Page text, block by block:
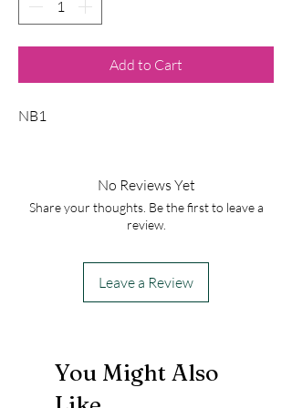
Add to Cart
NB1
No Reviews Yet
Share your thoughts. Be the first to leave a
review.
Leave a Review
You Might Also